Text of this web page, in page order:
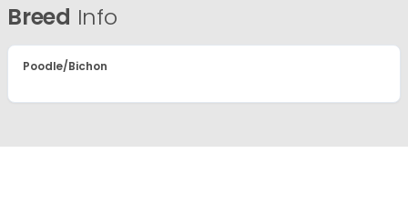
Breed Info
Poodle/Bichon